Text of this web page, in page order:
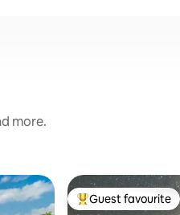
more.
Top guest favourite
Guest favourite